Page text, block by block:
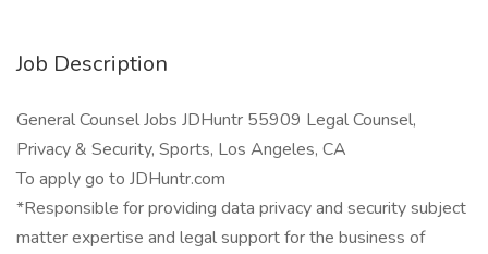
Job Description
General Counsel Jobs JDHuntr 55909 Legal Counsel,
Privacy & Security, Sports, Los Angeles, CA
To apply go to JDHuntr.com
*Responsible for providing data privacy and security subject
matter expertise and legal support for the business of